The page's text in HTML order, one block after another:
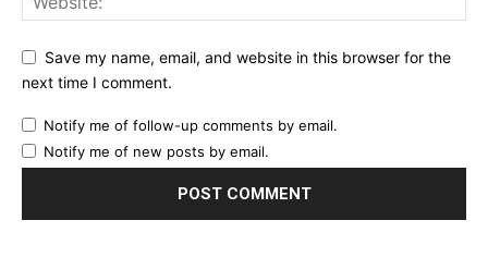
Save my name, email, and website in this browser for the
next time I comment.
Notify me of follow-up comments by email.
Notify me of new posts by email.